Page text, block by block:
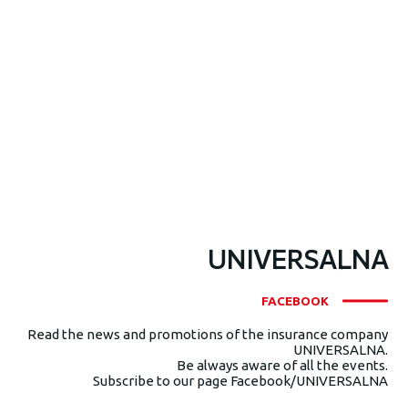
UNIVERSALNA
FACEBOOK
Read the news and promotions of the insurance company
UNIVERSALNA.
Be always aware of all the events.
Subscribe to our page Facebook/UNIVERSALNA